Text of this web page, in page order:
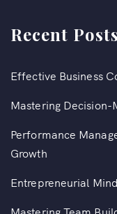
Recent Posts
Effective Business
Mastering Decision-
Performance
Growth
Entrepreneurial